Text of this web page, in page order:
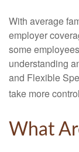
With average
employer
some
understanding
and Flexible
take more
What